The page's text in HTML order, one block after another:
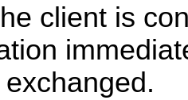
client is